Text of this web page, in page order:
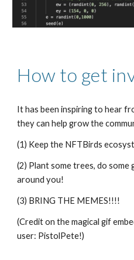
How to get
It has been inspiring to hear
they can help grow the
(1) Keep the NFTBirds
(2) Plant some trees, do some
around you!
(3) BRING THE MEMES!!!!
(Credit on the magical gif
user: PistolPete!)